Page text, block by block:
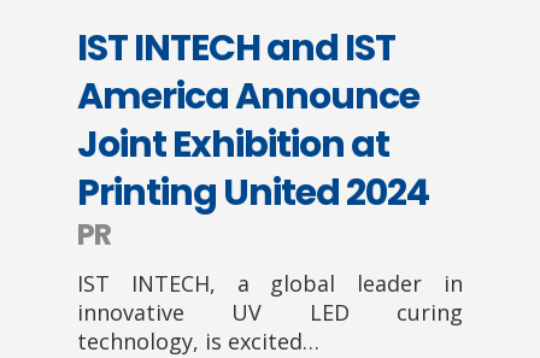
IST INTECH and IST
America Announce
Joint Exhibition at
Printing United 2024
PR
IST INTECH, a global leader in
innovative UV LED curing
technology, is excited…